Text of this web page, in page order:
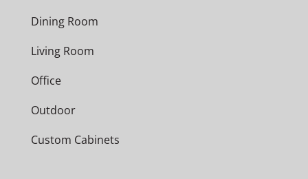
Dining Room
Living Room
Office
Outdoor
Custom Cabinets